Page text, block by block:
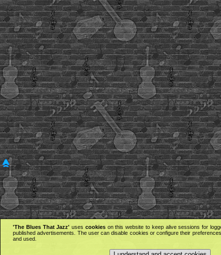
'The Blues That Jazz' uses cookieson this website to keep alive sessions for
published advertisements. The user can disable cookies or configure their
and used.